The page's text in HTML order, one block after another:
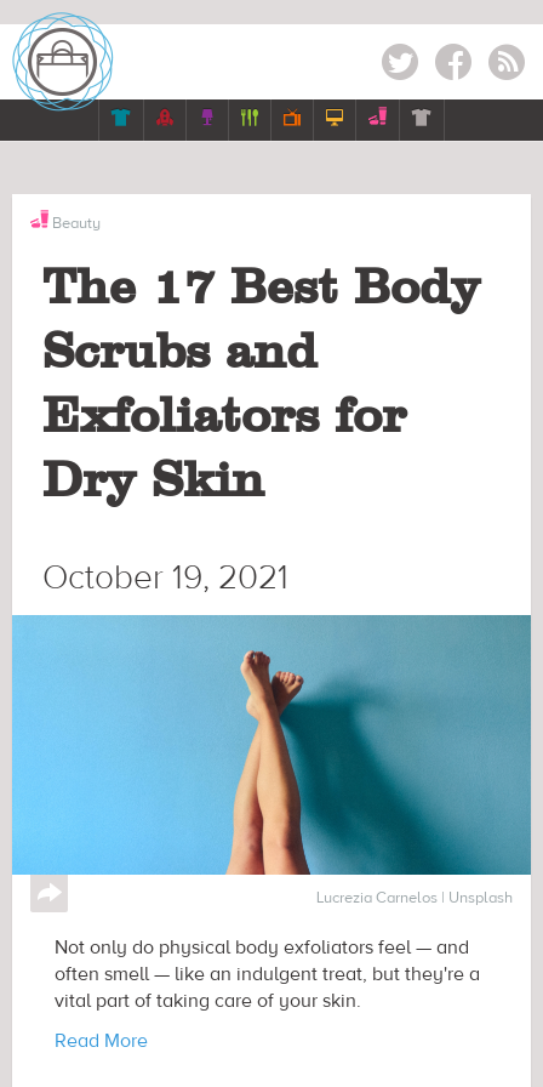
Twitter Facebook RSS
      
Beauty
The 17 Best Body
Scrubs and
Exfoliators for
Dry Skin
October 19, 2021
↪ Lucrezia Carnelos | Unsplash
Not only do physical body exfoliators feel — and
often smell — like an indulgent treat, but they're a
vital part of taking care of your skin.
Read More